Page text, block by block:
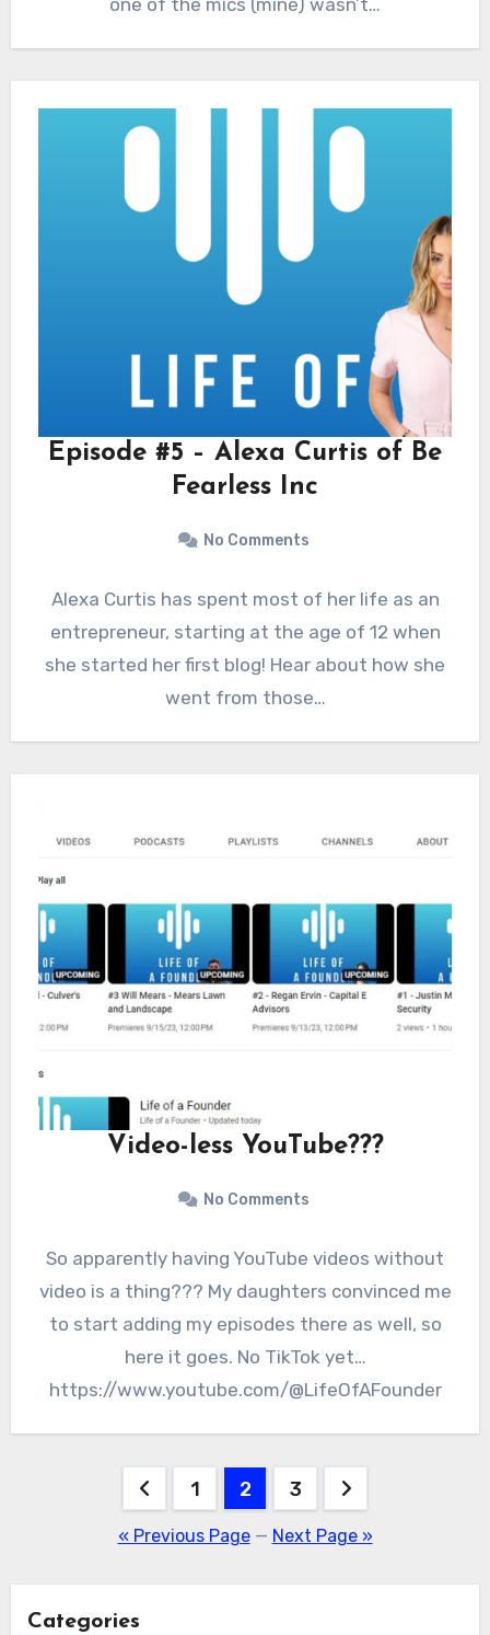
one of the mics (mine) wasn’t…
Episode #5 – Alexa Curtis of Be
Fearless Inc
No Comments
Alexa Curtis has spent most of her life as an
entrepreneur, starting at the age of 12 when
she started her first blog! Hear about how she
went from those…
Video-less YouTube???
No Comments
So apparently having YouTube videos without
video is a thing??? My daughters convinced me
to start adding my episodes there as well, so
here it goes. No TikTok yet…
https://www.youtube.com/@LifeOfAFounder
pagination
1 2 3
« Previous Page— Next Page »
Categories